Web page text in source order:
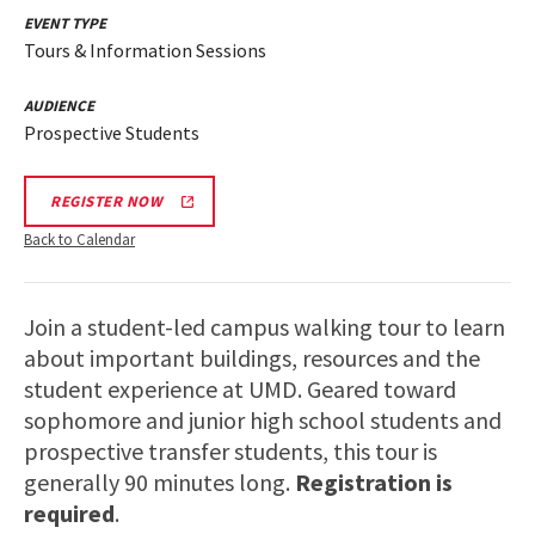
EVENT TYPE
Tours & Information Sessions
AUDIENCE
Prospective Students
REGISTER NOW
Back to Calendar
Join a student-led campus walking tour to learn
about important buildings, resources and the
student experience at UMD. Geared toward
sophomore and junior high school students and
prospective transfer students, this tour is
generally 90 minutes long. Registration is
required.